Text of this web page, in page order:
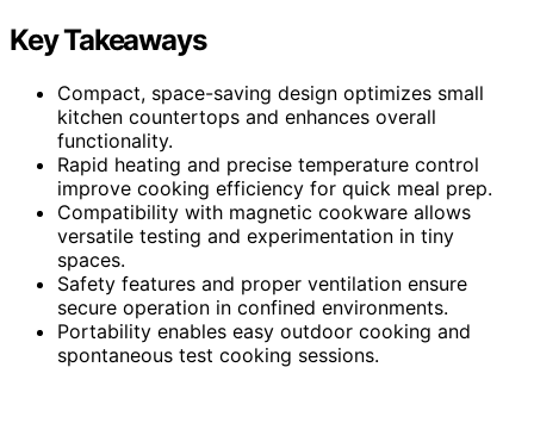
Key Takeaways
Compact, space-saving design optimizes small
kitchen countertops and enhances overall
functionality.
Rapid heating and precise temperature control
improve cooking efficiency for quick meal prep.
Compatibility with magnetic cookware allows
versatile testing and experimentation in tiny
spaces.
Safety features and proper ventilation ensure
secure operation in confined environments.
Portability enables easy outdoor cooking and
spontaneous test cooking sessions.